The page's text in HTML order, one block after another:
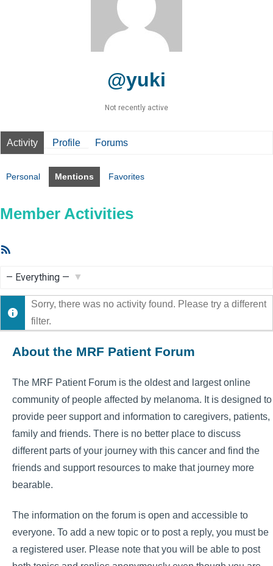
@yuki
Not recently active
Activity Profile Forums
Personal Mentions Favorites
Member Activities
Show:
Sorry, there was no activity found. Please try a different
filter.
About the MRF Patient Forum
The MRF Patient Forum is the oldest and largest online
community of people affected by melanoma. It is designed to
provide peer support and information to caregivers, patients,
family and friends. There is no better place to discuss
different parts of your journey with this cancer and find the
friends and support resources to make that journey more
bearable.
The information on the forum is open and accessible to
everyone. To add a new topic or to post a reply, you must be
a registered user. Please note that you will be able to post